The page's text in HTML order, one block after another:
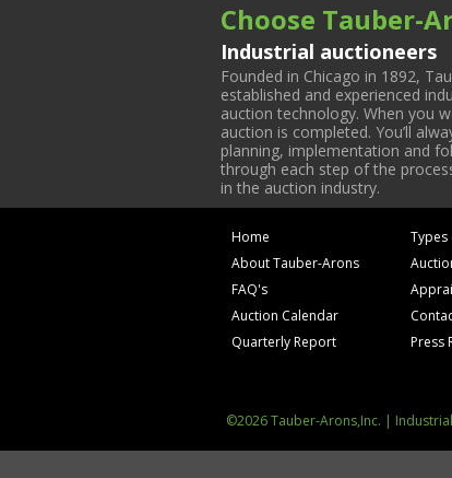
Choose Tauber-
Industrial auctioneers
Founded in Chicago in 1892,
established and experienced
auction technology. When you
auction is completed. You’ll
planning, implementation and
through each step of the
in the auction industry.
Home
About Tauber-Arons
FAQ's
Auction Calendar
Quarterly Report
Types
Press
©2026 Tauber-Arons,Inc. |